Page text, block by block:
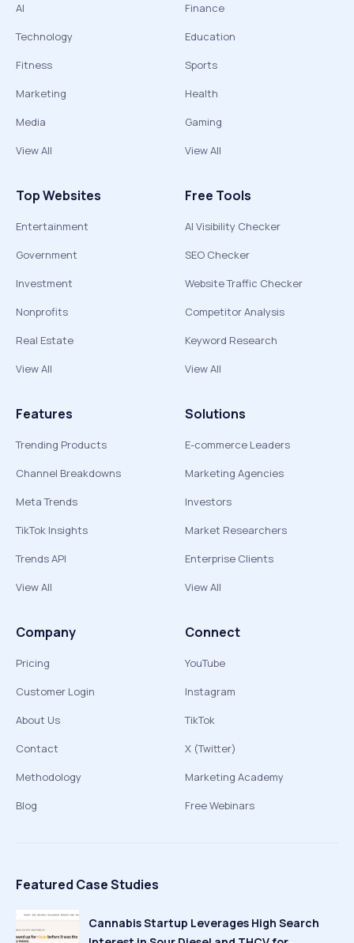
AI
Technology
Fitness
Marketing
Media
View All
Finance
Education
Sports
Health
Gaming
View All
Top Websites
Entertainment
Government
Investment
Nonprofits
Real Estate
View All
Free Tools
AI Visibility Checker
SEO Checker
Website Traffic Checker
Competitor Analysis
Keyword Research
View All
Features
Trending Products
Channel Breakdowns
Meta Trends
TikTok Insights
Trends API
View All
Solutions
E-commerce Leaders
Marketing Agencies
Investors
Market Researchers
Enterprise Clients
View All
Company
Pricing
Customer Login
About Us
Contact
Methodology
Blog
Connect
YouTube
Instagram
TikTok
X (Twitter)
Marketing Academy
Free Webinars
Featured Case Studies
Cannabis Startup Leverages High Search